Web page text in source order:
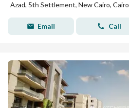
Azad, 5th Settlement, New Cairo, Cairo
Email Call